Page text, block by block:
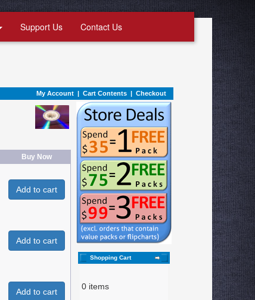
Support Us Contact Us
My Account | Cart Contents | Checkout
Buy Now
Add to cart
Add to cart
Add to cart
Shopping Cart
0 items